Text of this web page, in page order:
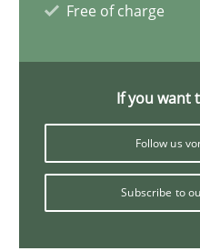
Free of charge
If you want
Follow us
Subscribe to
Andreas Vogelsang